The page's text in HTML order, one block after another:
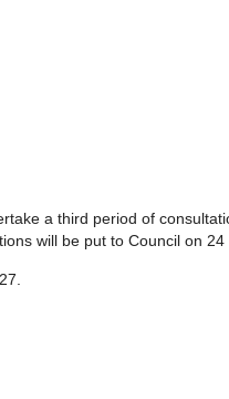
a third period of
will be put to Council on